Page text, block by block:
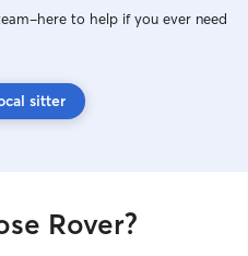
to help if you ever need
sitter
Rover?